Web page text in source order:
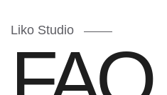
Liko Studio